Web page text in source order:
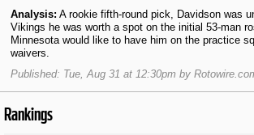
Analysis: A rookie fifth-round pick, Davidson was
Vikings he was worth a spot on the initial 53-man
Minnesota would like to have him on the practice
waivers.
Published: Tue, Aug 31 at 12:30pm by
Rankings